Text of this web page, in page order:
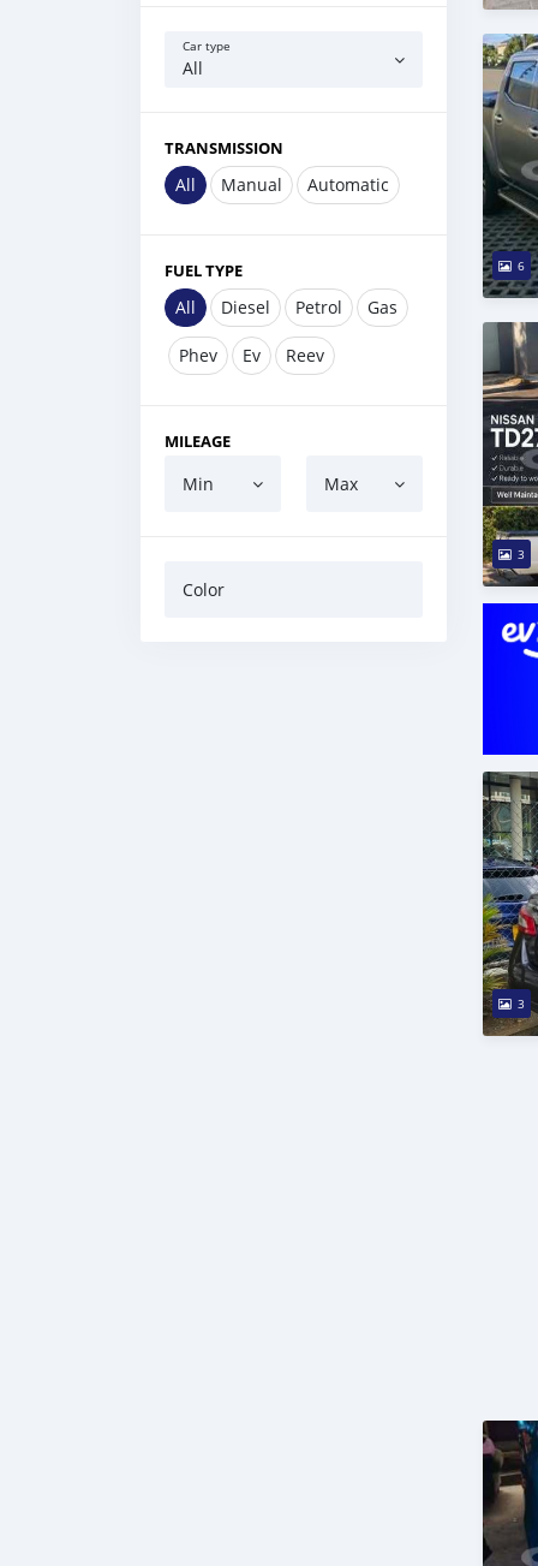
Car type
All
TRANSMISSION
All Manual Automatic
FUEL TYPE
All Diesel Petrol Gas
Phev Ev Reev
MILEAGE
Min Max
Color
6
3
3